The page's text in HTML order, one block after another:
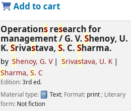
Add to cart
Operationsresearch for
management / G. V. Shenoy, U.
K. Srivastava, S. C. Sharma.
by Shenoy, G. V Srivastava, U. K
Sharma, S. C
Edition:3rd ed.
Material type:
Text; Format: print; Literary
form: Not fiction